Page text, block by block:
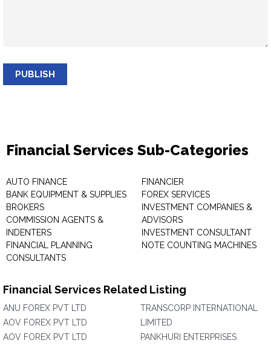
PUBLISH
Financial Services Sub-Categories
AUTO FINANCE
BANK EQUIPMENT & SUPPLIES
BROKERS
COMMISSION AGENTS &
INDENTERS
FINANCIAL PLANNING
CONSULTANTS
FINANCIER
FOREX SERVICES
INVESTMENT COMPANIES &
ADVISORS
INVESTMENT CONSULTANT
NOTE COUNTING MACHINES
Financial Services Related Listing
ANU FOREX PVT LTD
AOV FOREX PVT LTD
AOV FOREX PVT LTD
TRANSCORP INTERNATIONAL
LIMITED
PANKHURI ENTERPRISES